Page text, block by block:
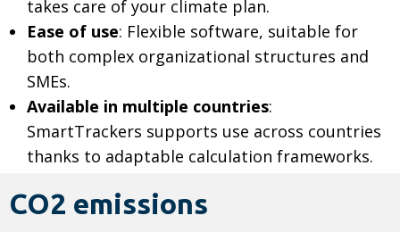
takes care of your climate plan.
Ease of use: Flexible software, suitable for
both complex organizational structures and
SMEs.
Available in multiple countries:
SmartTrackers supports use across countries
thanks to adaptable calculation frameworks.
CO2 emissions